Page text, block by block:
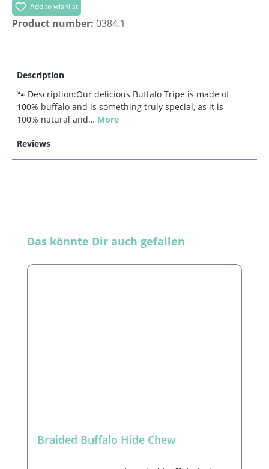
Add to wishlist
Product number: 0384.1
Description
🐾 Description:Our delicious Buffalo Tripe is made of
100% buffalo and is something truly special, as it is
100% natural and… More
Reviews
Skip product gallery
Das könnte Dir auch gefallen
Braided Buffalo Hide Chew